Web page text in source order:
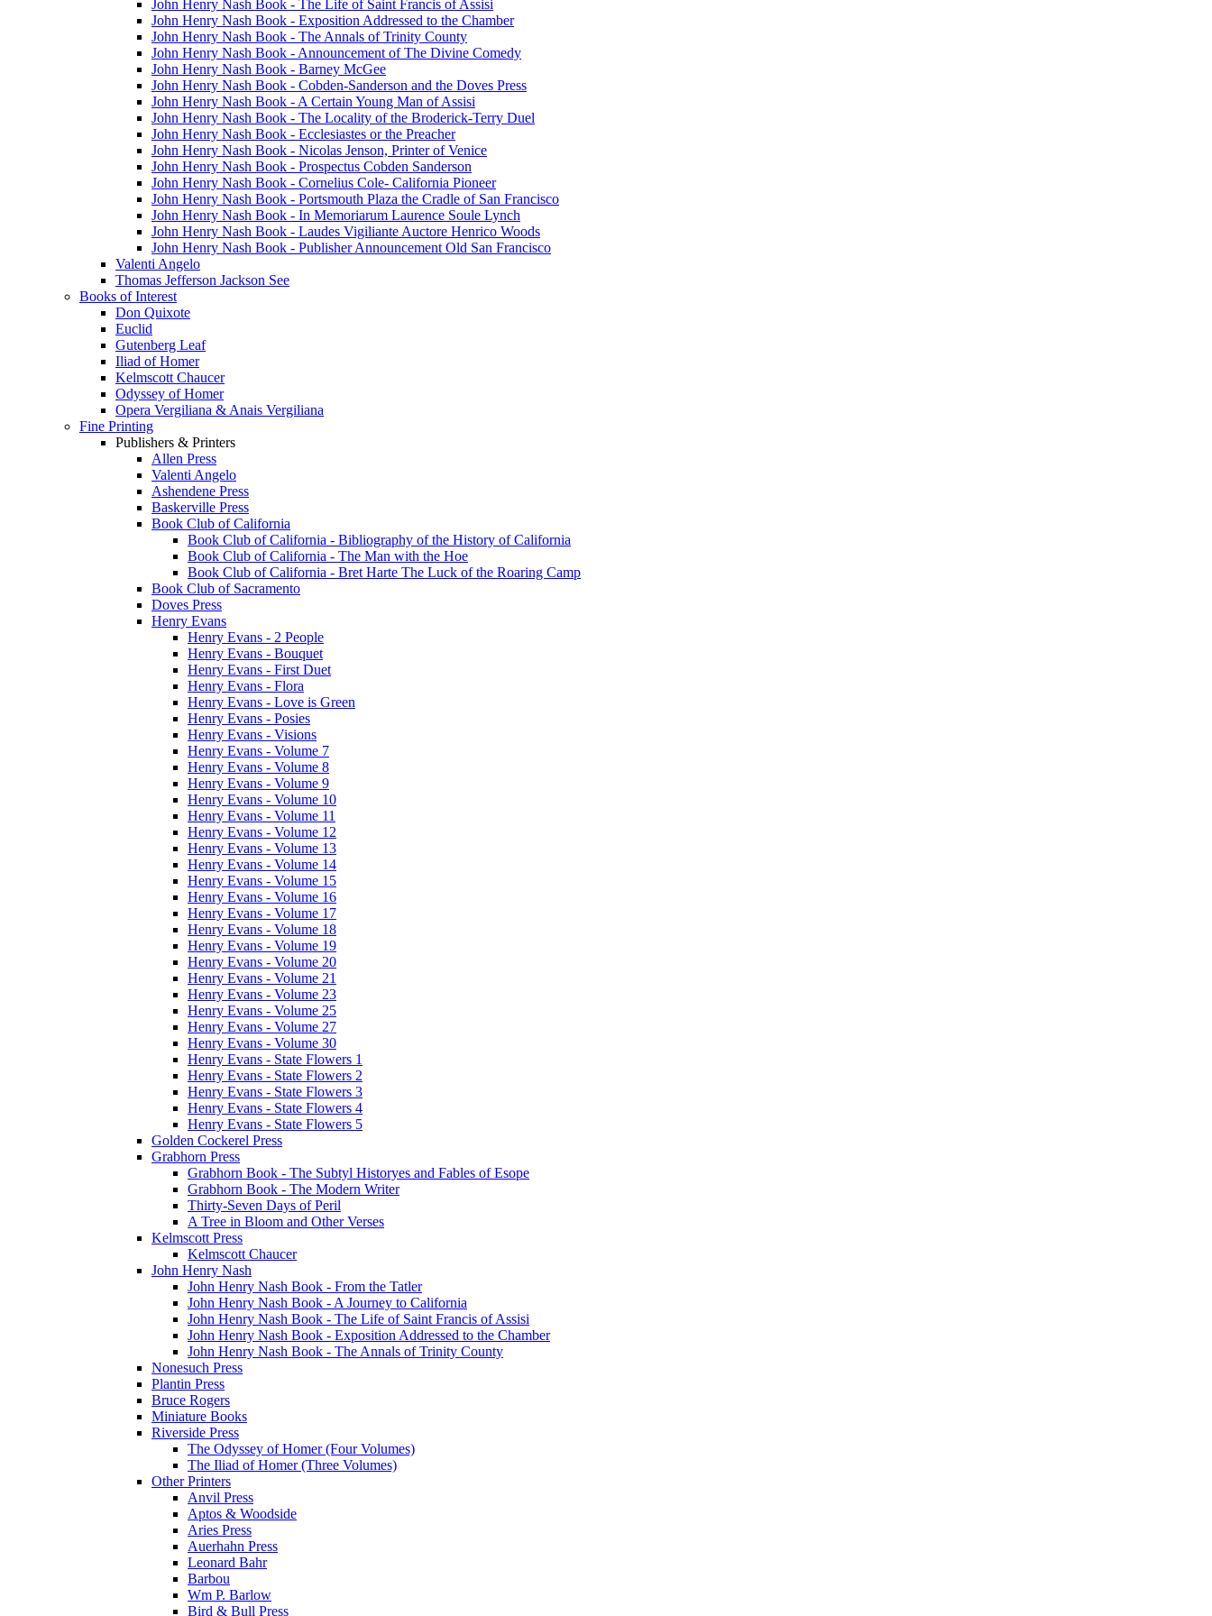
John Henry Nash Book - The Life of Saint Francis of Assisi
John Henry Nash Book - Exposition Addressed to the Chamber
John Henry Nash Book - The Annals of Trinity County
John Henry Nash Book - Announcement of The Divine Comedy
John Henry Nash Book - Barney McGee
John Henry Nash Book - Cobden-Sanderson and the Doves Press
John Henry Nash Book - A Certain Young Man of Assisi
John Henry Nash Book - The Locality of the Broderick-Terry Duel
John Henry Nash Book - Ecclesiastes or the Preacher
John Henry Nash Book - Nicolas Jenson, Printer of Venice
John Henry Nash Book - Prospectus Cobden Sanderson
John Henry Nash Book - Cornelius Cole- California Pioneer
John Henry Nash Book - Portsmouth Plaza the Cradle of San Francisco
John Henry Nash Book - In Memoriarum Laurence Soule Lynch
John Henry Nash Book - Laudes Vigiliante Auctore Henrico Woods
John Henry Nash Book - Publisher Announcement Old San Francisco
Valenti Angelo
Thomas Jefferson Jackson See
Books of Interest
Don Quixote
Euclid
Gutenberg Leaf
Iliad of Homer
Kelmscott Chaucer
Odyssey of Homer
Opera Vergiliana & Anais Vergiliana
Fine Printing
Publishers & Printers
Allen Press
Valenti Angelo
Ashendene Press
Baskerville Press
Book Club of California
Book Club of California - Bibliography of the History of California
Book Club of California - The Man with the Hoe
Book Club of California - Bret Harte The Luck of the Roaring Camp
Book Club of Sacramento
Doves Press
Henry Evans
Henry Evans - 2 People
Henry Evans - Bouquet
Henry Evans - First Duet
Henry Evans - Flora
Henry Evans - Love is Green
Henry Evans - Posies
Henry Evans - Visions
Henry Evans - Volume 7
Henry Evans - Volume 8
Henry Evans - Volume 9
Henry Evans - Volume 10
Henry Evans - Volume 11
Henry Evans - Volume 12
Henry Evans - Volume 13
Henry Evans - Volume 14
Henry Evans - Volume 15
Henry Evans - Volume 16
Henry Evans - Volume 17
Henry Evans - Volume 18
Henry Evans - Volume 19
Henry Evans - Volume 20
Henry Evans - Volume 21
Henry Evans - Volume 23
Henry Evans - Volume 25
Henry Evans - Volume 27
Henry Evans - Volume 30
Henry Evans - State Flowers 1
Henry Evans - State Flowers 2
Henry Evans - State Flowers 3
Henry Evans - State Flowers 4
Henry Evans - State Flowers 5
Golden Cockerel Press
Grabhorn Press
Grabhorn Book - The Subtyl Historyes and Fables of Esope
Grabhorn Book - The Modern Writer
Thirty-Seven Days of Peril
A Tree in Bloom and Other Verses
Kelmscott Press
Kelmscott Chaucer
John Henry Nash
John Henry Nash Book - From the Tatler
John Henry Nash Book - A Journey to California
John Henry Nash Book - The Life of Saint Francis of Assisi
John Henry Nash Book - Exposition Addressed to the Chamber
John Henry Nash Book - The Annals of Trinity County
Nonesuch Press
Plantin Press
Bruce Rogers
Miniature Books
Riverside Press
The Odyssey of Homer (Four Volumes)
The Iliad of Homer (Three Volumes)
Other Printers
Anvil Press
Aptos & Woodside
Aries Press
Auerhahn Press
Leonard Bahr
Barbou
Wm P. Barlow
Bird & Bull Press